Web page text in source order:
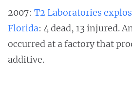
2007: T2 Laboratories
Florida: 4 dead, 13 injured.
occurred at a factory that
additive.